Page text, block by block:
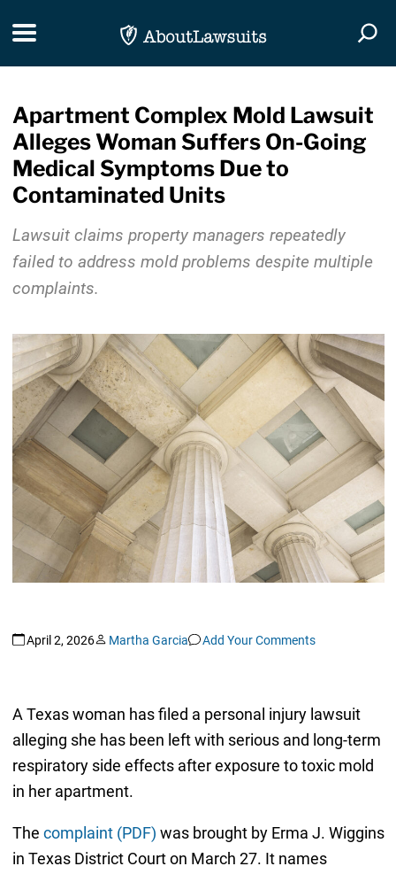
Toggle navigation
Apartment Complex Mold Lawsuit
Alleges Woman Suffers On-Going
Medical Symptoms Due to
Contaminated Units
Lawsuit claims property managers repeatedly
failed to address mold problems despite multiple
complaints.
April 2, 2026 Martha Garcia Add Your Comments
A Texas woman has filed a personal injury lawsuit
alleging she has been left with serious and long-term
respiratory side effects after exposure to toxic mold
in her apartment.
The complaint (PDF) was brought by Erma J. Wiggins
in Texas District Court on March 27. It names